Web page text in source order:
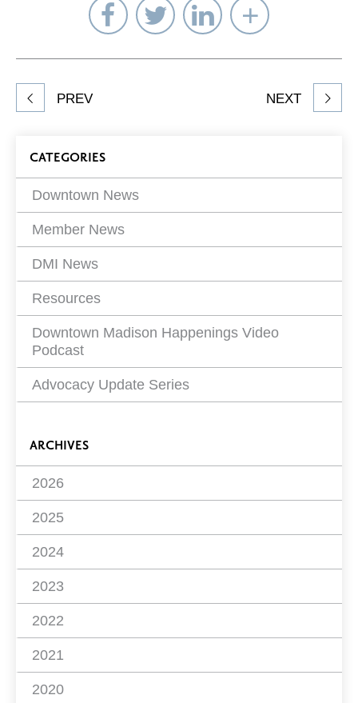
Share
on
Facebook
Share
on
Twitter
Share
on
LinkedIn
Select
to
Share
article
PREV NEXT
Blog
Filters
CATEGORIES
Downtown News
Member News
DMI News
Resources
Downtown Madison Happenings Video
Podcast
Advocacy Update Series
ARCHIVES
2026
2025
2024
2023
2022
2021
2020